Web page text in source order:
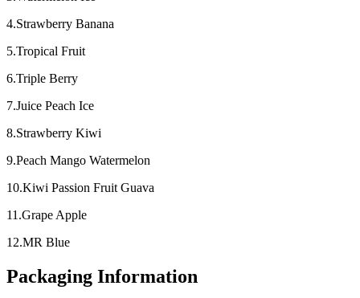
4.Strawberry Banana
5.Tropical Fruit
6.Triple Berry
7.Juice Peach Ice
8.Strawberry Kiwi
9.Peach Mango Watermelon
10.Kiwi Passion Fruit Guava
11.Grape Apple
12.MR Blue
Packaging Information